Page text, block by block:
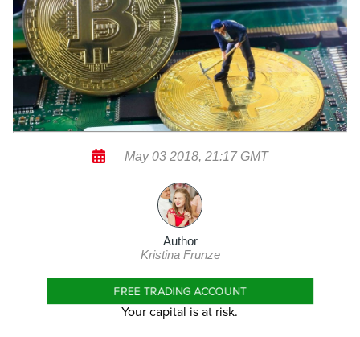
May 03 2018, 21:17 GMT
Author
Kristina Frunze
FREE TRADING ACCOUNT
Your capital is at risk.